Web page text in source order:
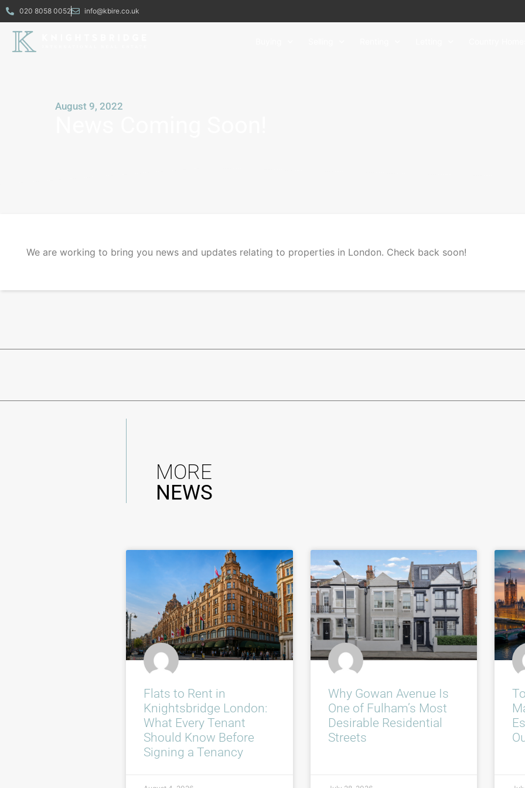
020 8058 0052 info@kbire.co.uk
August 9, 2022
We are working to bring you news and updates relating to properties in London. Check back soon!
MORE
NEWS
Flats to Rent in
Knightsbridge London:
What Every Tenant
Should Know Before
Signing a Tenancy
Why Gowan Avenue Is
One of Fulham’s Most
Desirable Residential
Streets